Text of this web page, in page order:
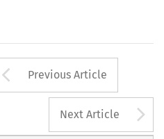
Arrow button
Previous Article
Next Article